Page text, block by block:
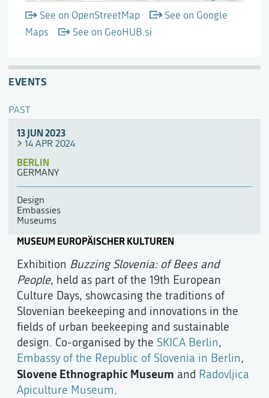
See on OpenStreetMap
See on Google
Maps
See on GeoHUB.si
EVENTS
PAST
13 JUN 2023
14 APR 2024
BERLIN
GERMANY
Design
Embassies
Museums
MUSEUM EUROPÄISCHER KULTUREN
Exhibition Buzzing Slovenia: of Bees and
People, held as part of the 19th European
Culture Days, showcasing the traditions of
Slovenian beekeeping and innovations in the
fields of urban beekeeping and sustainable
design. Co-organised by the SKICA Berlin,
Embassy of the Republic of Slovenia in Berlin,
Slovene Ethnographic Museum and Radovljica
Apiculture Museum.